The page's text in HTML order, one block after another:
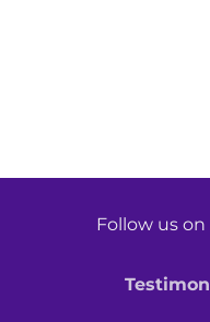
Follow us